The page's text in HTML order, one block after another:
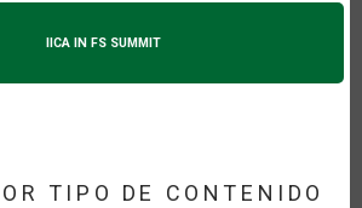
IICA IN FS SUMMIT
TIPO DE CONTENIDO